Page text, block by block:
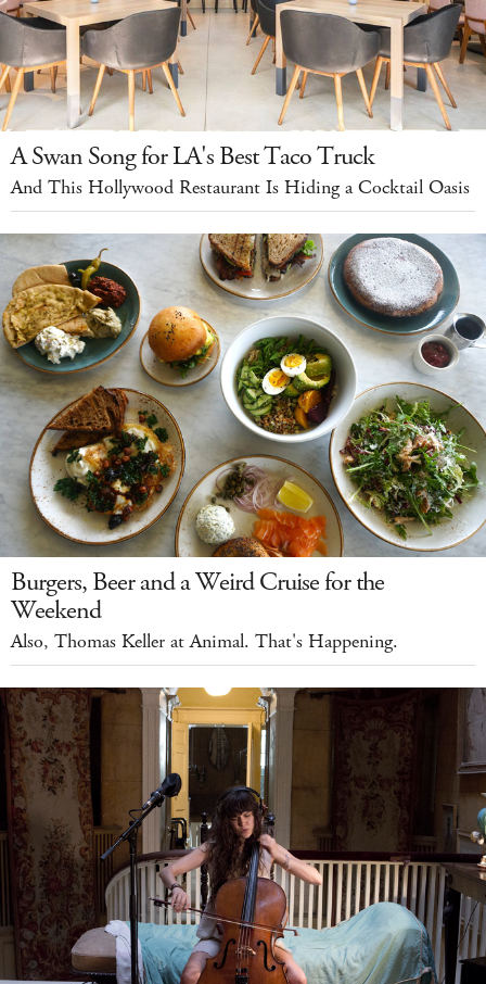
A Swan Song for LA's Best Taco Truck
And This Hollywood Restaurant Is Hiding a Cocktail Oasis
Burgers, Beer and a Weird Cruise for the
Weekend
Also, Thomas Keller at Animal. That's Happening.